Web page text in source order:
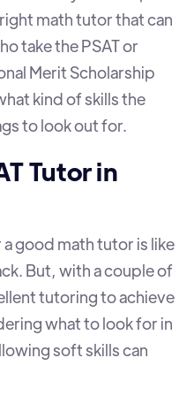
math tutor that can
take the PSAT or
Merit Scholarship
kind of skills the
to look out for.
Tutor in
good math tutor is like
But, with a couple of
tutoring to achieve
what to look for in
soft skills can